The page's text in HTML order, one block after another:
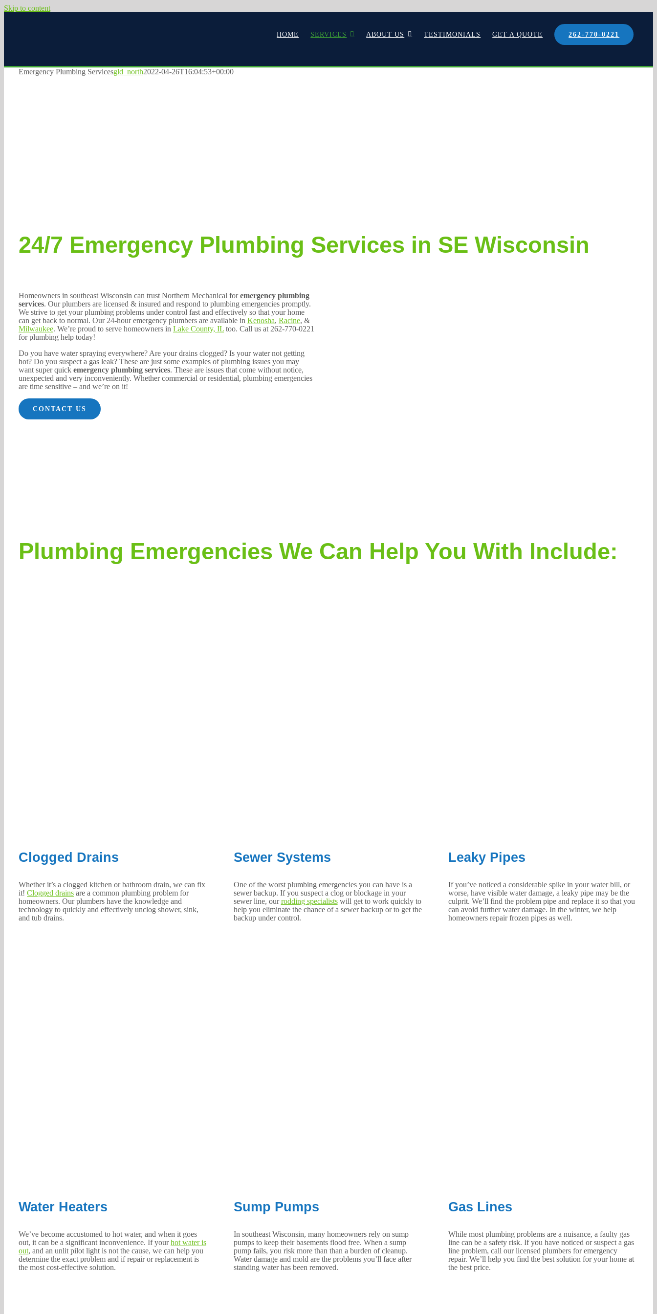
Skip to content
HOME SERVICES ABOUT US TESTIMONIALS GET A QUOTE 262-770-0221
Emergency Plumbing Servicesgld_north2022-04-26T16:04:53+00:00
24/7 Emergency Plumbing Services in SE Wisconsin
Homeowners in southeast Wisconsin can trust Northern Mechanical foremergency plumbing
services. Our plumbers are licensed & insured and respond to plumbing emergencies promptly.
We strive to get your plumbing problems under control fast and effectively so that your home
can get back to normal. Our 24-hour emergency plumbers are available in Kenosha, Racine, &
Milwaukee. We’re proud to serve homeowners in Lake County, IL too. Call us at 262-770-0221
for plumbing help today!
Do you have water spraying everywhere? Are your drains clogged? Is your water not getting
hot? Do you suspect a gas leak? These are just some examples of plumbing issues you may
want super quick emergency plumbing services. These are issues that come without notice,
unexpected and very inconveniently. Whether commercial or residential, plumbing emergencies
are time sensitive – and we’re on it!
CONTACT US
Plumbing Emergencies We Can Help You With Include:
Clogged Drains
Whether it’s a clogged kitchen or bathroom drain, we can fix
it! Clogged drains are a common plumbing problem for
homeowners. Our plumbers have the knowledge and
technology to quickly and effectively unclog shower, sink,
and tub drains.
Sewer Systems
One of the worst plumbing emergencies you can have is a
sewer backup. If you suspect a clog or blockage in your
sewer line, ourrodding specialistswill get to work quickly to
help you eliminate the chance of a sewer backup or to get the
backup under control.
Leaky Pipes
If you’ve noticed a considerable spike in your water bill, or
worse, have visible water damage, a leaky pipe may be the
culprit. We’ll find the problem pipe and replace it so that you
can avoid further water damage. In the winter, we help
homeowners repair frozen pipes as well.
Water Heaters
We’ve become accustomed to hot water, and when it goes
out, it can be a significant inconvenience. If yourhot water is
out, and an unlit pilot light is not the cause, we can help you
determine the exact problem and if repair or replacement is
the most cost-effective solution.
Sump Pumps
In southeast Wisconsin, many homeowners rely on sump
pumps to keep their basements flood free. When a sump
pump fails, you risk more than than a burden of cleanup.
Water damage and mold are the problems you’ll face after
standing water has been removed.
Gas Lines
While most plumbing problems are a nuisance, a faulty gas
line can be a safety risk. If you have noticed or suspect a gas
line problem, call our licensed plumbers for emergency
repair. We’ll help you find the best solution for your home at
the best price.